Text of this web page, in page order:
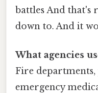
battles And that's
down to. And it
What agencies
Fire
emergency